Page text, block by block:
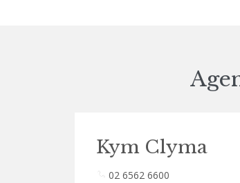
Kym Clyma
02 6562 6600